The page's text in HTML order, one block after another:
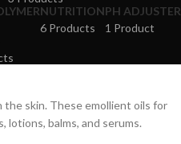
NUTRITION
6 Products
PH ADJUSTER
1 Product
skin. These emollient oils for
balms, and serums.